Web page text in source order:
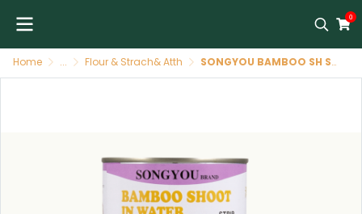
0
Home ... Flour & Strach& Atth SONGYOU BAMBOO SH STRISCE 24X567G